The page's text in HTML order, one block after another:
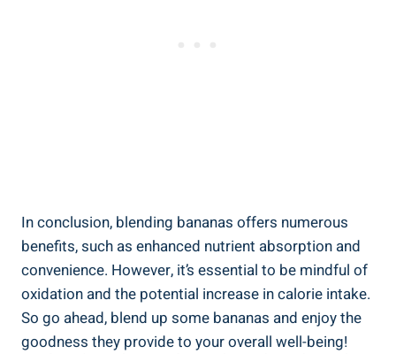
In conclusion, blending​ bananas offers numerous
benefits, such as enhanced nutrient absorption and
convenience. However, it’s essential to be mindful of
oxidation ‌and the‍ potential increase in‍ calorie ​intake.
So go ahead, blend up some bananas and enjoy the
goodness they​ provide ⁤to ⁢your ⁤overall well-being!